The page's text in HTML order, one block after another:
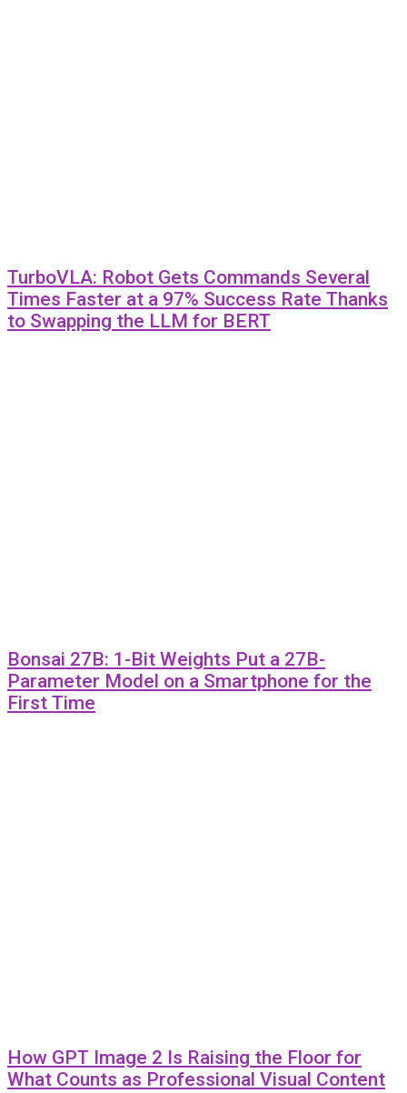
TurboVLA: Robot Gets Commands Several
Times Faster at a 97% Success Rate Thanks
to Swapping the LLM for BERT
Bonsai 27B: 1-Bit Weights Put a 27B-
Parameter Model on a Smartphone for the
First Time
How GPT Image 2 Is Raising the Floor for
What Counts as Professional Visual Content